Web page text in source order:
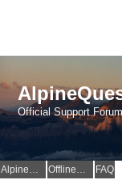
Official Support
AlpineQuest Website OfflineMaps Website FAQ